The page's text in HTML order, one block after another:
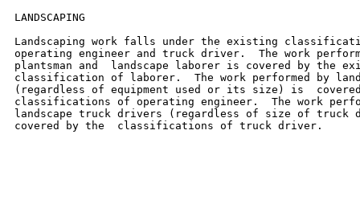
LANDSCAPING
Landscaping work falls under the existing
operating engineer and truck driver.  The work
plantsman and  landscape laborer is covered by the
classification of laborer.  The work performed by
(regardless of equipment used or its size) is
classifications of operating engineer.  The work
landscape truck drivers (regardless of size of truck
covered by the  classifications of truck driver.